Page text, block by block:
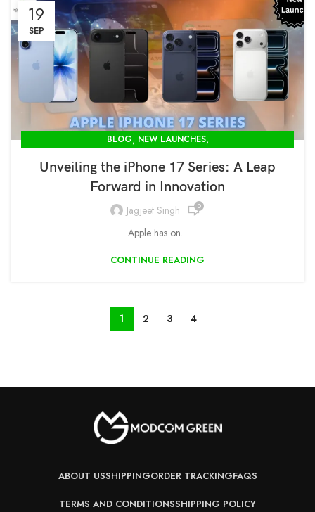
19
SEP
BLOG, NEW LAUNCHES,
Unveiling the iPhone 17 Series: A Leap
Forward in Innovation
Jagjeet Singh 0
Apple has on...
CONTINUE READING
1 2 3 4
ABOUT USSHIPPINGORDER TRACKINGFAQS
TERMS AND CONDITIONSSHIPPING POLICY